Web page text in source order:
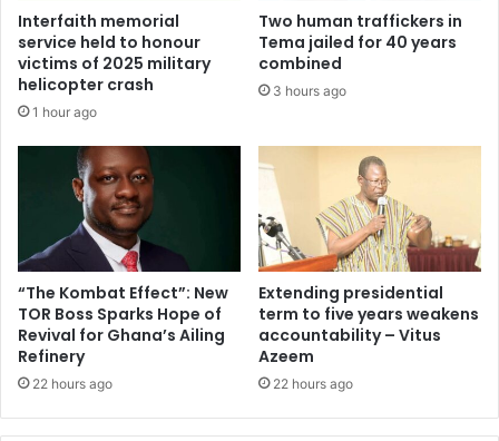
Interfaith memorial
service held to honour
victims of 2025 military
helicopter crash
1 hour ago
Two human traffickers in
Tema jailed for 40 years
combined
3 hours ago
“The Kombat Effect”: New
TOR Boss Sparks Hope of
Revival for Ghana’s Ailing
Refinery
22 hours ago
Extending presidential
term to five years weakens
accountability – Vitus
Azeem
22 hours ago